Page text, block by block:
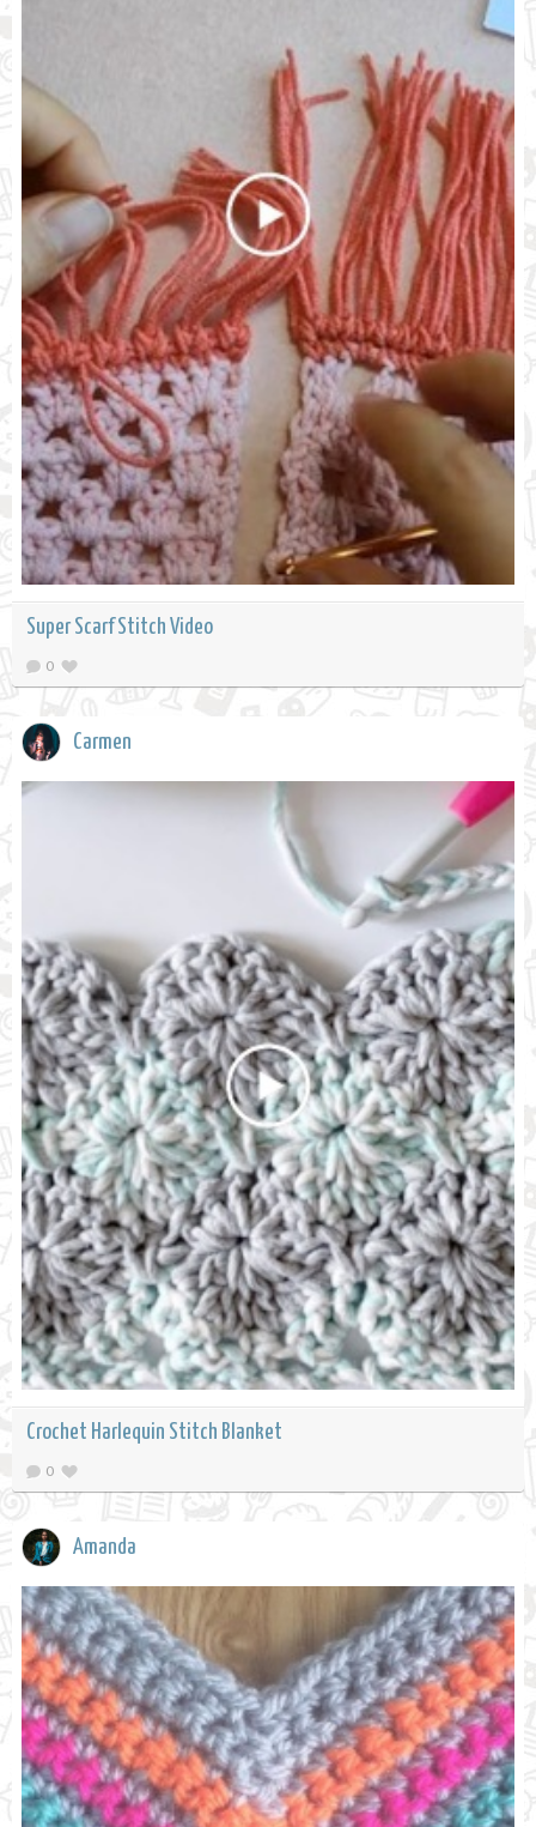
Super Scarf Stitch Video
0
Carmen
Crochet Harlequin Stitch Blanket
0
Amanda